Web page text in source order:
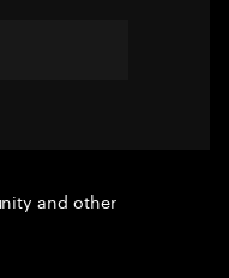
and other